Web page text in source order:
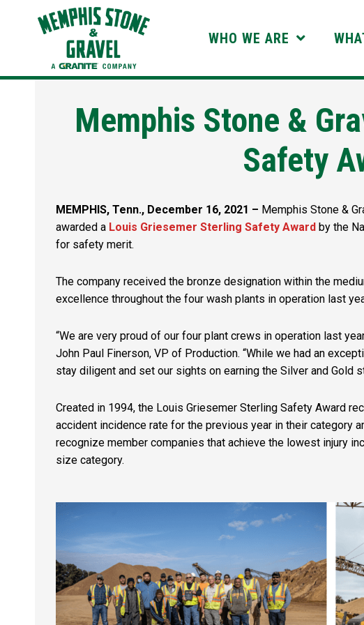
WHO WE ARE
Memphis Stone &
Safety
MEMPHIS, Tenn., December 16, 2021 – Memphis Stone &
awarded a Louis Griesemer Sterling Safety Award by the
for safety merit.
The company received the bronze designation within the
excellence throughout the four wash plants in operation last
“We are very proud of our four plant crews in operation last
John Paul Finerson, VP of Production. “While we had an
stay diligent and set our sights on earning the Silver and Gold
Created in 1994, the Louis Griesemer Sterling Safety Award
accident incidence rate for the previous year in their category
recognize member companies that achieve the lowest injury
size category.